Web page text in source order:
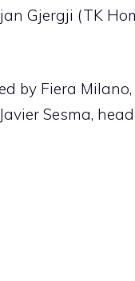
Gjergji (TK
by Fiera Milano,
Sesma,